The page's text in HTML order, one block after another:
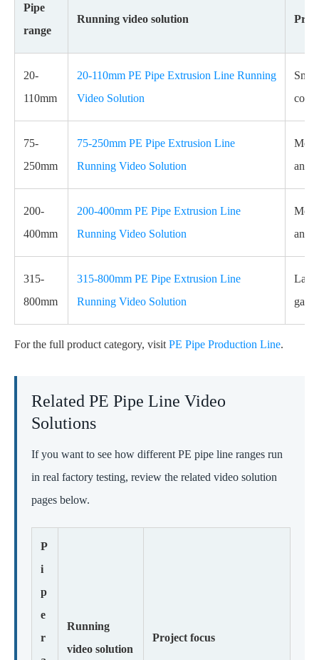
Pipe
range
Running video solution
20-
110mm
20-110mm PE Pipe Extrusion Line Running
Video Solution
75-
250mm
75-250mm PE Pipe Extrusion Line
Running Video Solution
and
200-
400mm
200-400mm PE Pipe Extrusion Line
Running Video Solution
and
315-
800mm
315-800mm PE Pipe Extrusion Line
Running Video Solution
gas
For the full product category, visit PE Pipe Production Line.
Related PE Pipe Line Video
Solutions
If you want to see how different PE pipe line ranges run
in real factory testing, review the related video solution
pages below.
P
i
p
e
r
Running
video solution
Project focus